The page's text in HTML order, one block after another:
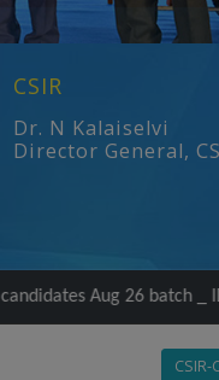
CSIR
Dr. N Kalaiselvi
Director General,
batch _ IDDP PhD